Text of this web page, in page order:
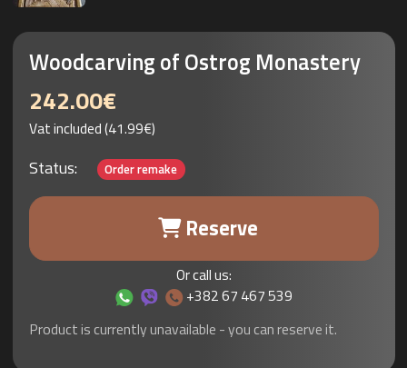
Woodcarving of Ostrog Monastery
242.00€
Vat included (41.99€)
Status: Order remake
Reserve
Or call us:
+382 67 467 539
Product is currently unavailable - you can reserve it.